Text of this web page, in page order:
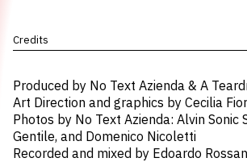
Credits
Produced by No Text Azienda & A
Art Direction and graphics by Cecilia
Photos by No Text Azienda: Alvin Sonic
Gentile, and Domenico Nicoletti
Recorded and mixed by Edoardo